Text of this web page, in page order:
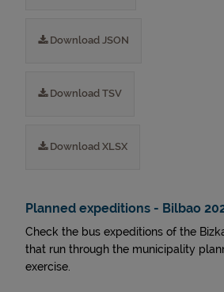
Download JSON
Download TSV
Download XLSX
Planned expeditions - Bilbao
Check the bus expeditions of the
that run through the municipality
exercise.